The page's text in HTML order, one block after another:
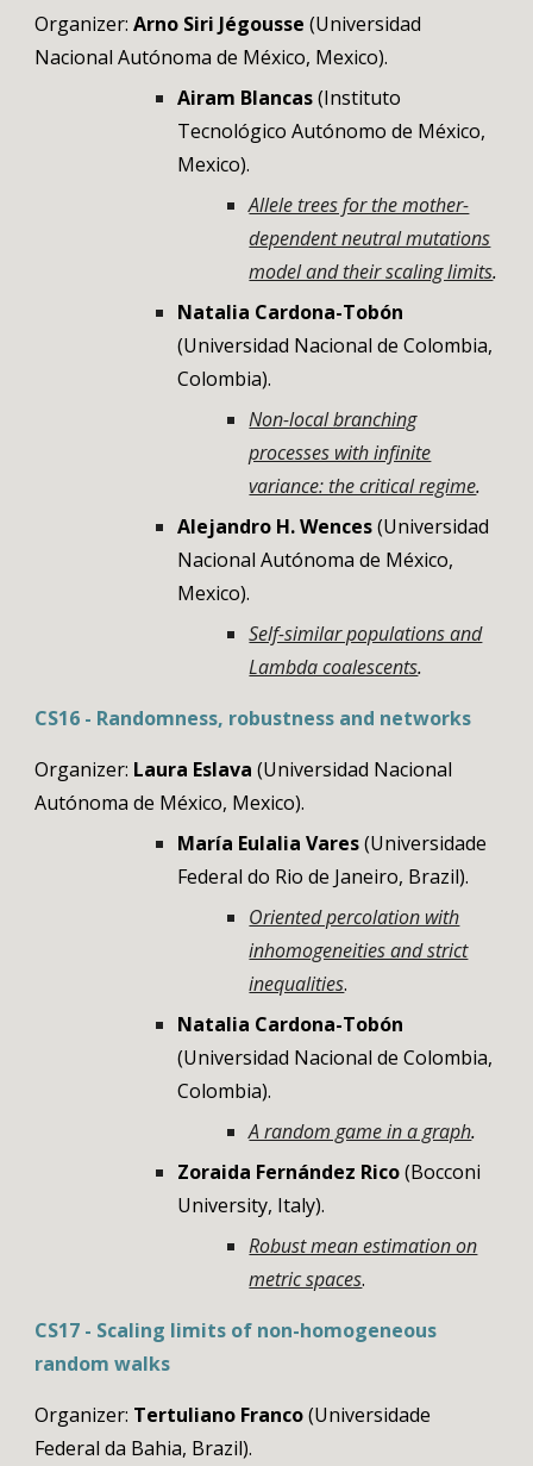
Organizer:Arno Siri Jégousse (Universidad
Nacional Autónoma de México, Mexico).
Airam Blancas(Instituto
Tecnológico Autónomo de México,
Mexico).
Allele trees for the mother-
dependent neutral mutations
model and their scaling limits.
Natalia Cardona-Tobón
(Universidad Nacional de Colombia,
Colombia).
Non-local branching
processes with infinite
variance: the critical regime.
Alejandro H. Wences (Universidad
Nacional Autónoma de México,
Mexico).
Self-similar populations and
Lambda coalescents.
CS16 - Randomness, robustness and networks
Organizer: Laura Eslava (Universidad Nacional
Autónoma de México, Mexico).
María Eulalia Vares(Universidade
Federal do Rio de Janeiro, Brazil).
Oriented percolation with
inhomogeneities and strict
inequalities.
Natalia Cardona-Tobón
(Universidad Nacional de Colombia,
Colombia).
A random game in a graph.
Zoraida Fernández Rico(Bocconi
University, Italy).
Robust mean estimation on
metric spaces.
CS17 - Scaling limits of non-homogeneous
random walks
Organizer: Tertuliano Franco(Universidade
Federal da Bahia, Brazil).